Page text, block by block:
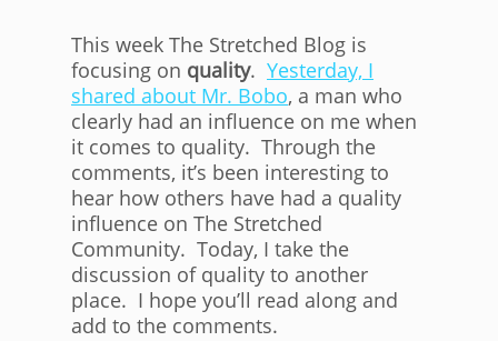
This week The Stretched Blog is
focusing on quality. Yesterday, I
shared about Mr. Bobo, a man who
clearly had an influence on me when
it comes to quality. Through the
comments, it’s been interesting to
hear how others have had a quality
influence on The Stretched
Community. Today, I take the
discussion of quality to another
place. I hope you’ll read along and
add to the comments.